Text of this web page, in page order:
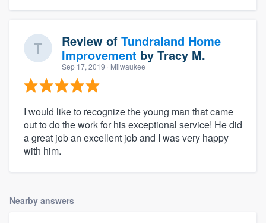
Review of Tundraland Home
Improvement by Tracy M.
Sep 17, 2019 · Milwaukee
I would like to recognize the young man that came
out to do the work for his exceptional service! He did
a great job an excellent job and I was very happy
with him.
Nearby answers